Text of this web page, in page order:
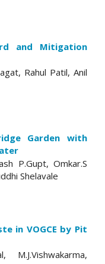
and Mitigation
Rahul Patil, Anil
Garden with
P.Gupt, Omkar.S
Shelavale
in VOGCE by Pit
M.J.Vishwakarma,